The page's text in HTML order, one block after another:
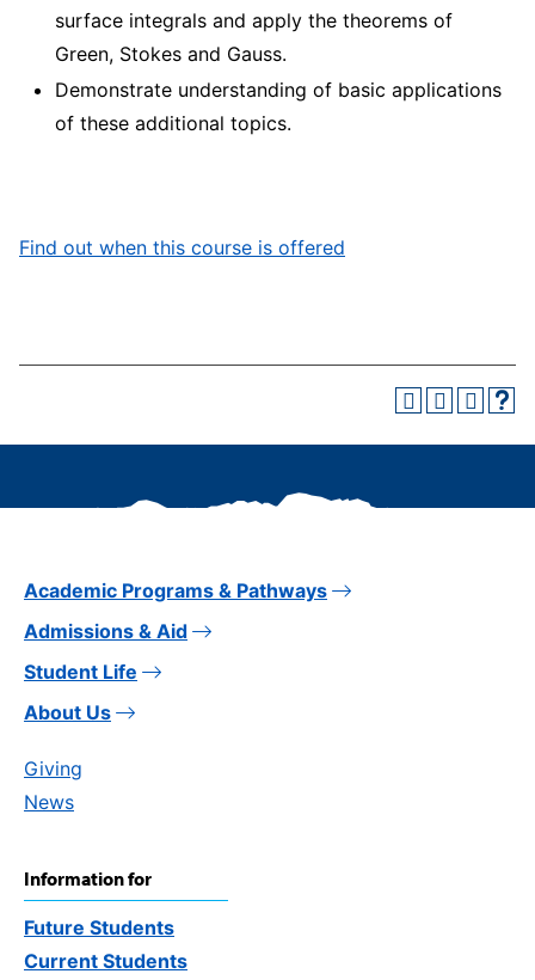
surface integrals and apply the theorems of
Green, Stokes and Gauss.
Demonstrate understanding of basic applications
of these additional topics.
Find out when this course is offered
Academic Programs & Pathways
Admissions & Aid
Student Life
About Us
Giving
News
Information for
Future Students
Current Students